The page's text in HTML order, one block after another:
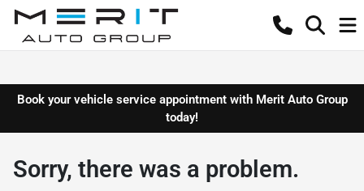
Book your vehicle service appointment with Merit Auto Group
today!
Sorry, there was a problem.